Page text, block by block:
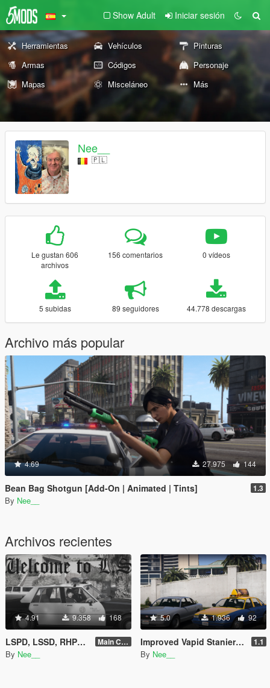
Show Adult Iniciar sesión
Herramientas Vehículos
Pinturas
Armas
Códigos
Personaje
Mapas
Misceláneo Más
Nee__
🇵🇱
Le gustan 606
archivos
156 comentarios 0 vídeos
5 subidas 89 seguidores 44.778 descargas
Archivo más popular
4.69 27.975 144
Bean Bag Shotgun [Add-On | Animated | Tints] 1.3
By Nee__
Archivos recientes
4.91 9.358 168
LSPD, LSSD, RHPD, DPPD & more: Lore-friendly Retro Emergency Vehicles Pack [Add-On | LODs] Main Content 1.1
By Nee__
5.0 1.936 92
Improved Vapid Stanier [Add-On | Replace | Wheels | LODs] 1.1
By Nee__